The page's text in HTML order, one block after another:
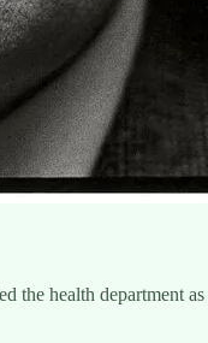
health department